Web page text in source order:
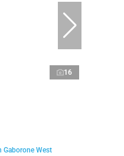
16
Gaborone West